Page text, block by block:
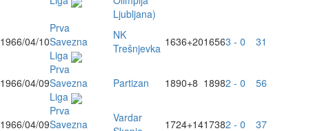
Ljubljana)
1966/04/10
Prva
Savezna
Liga
NK
Trešnjevka 1636+2016563 - 0 31
1966/04/09
Prva
Savezna
Liga
Partizan 1890+8 18982 - 0 56
1966/04/09
Prva
Savezna
Vardar
1724+1417382 - 0 37